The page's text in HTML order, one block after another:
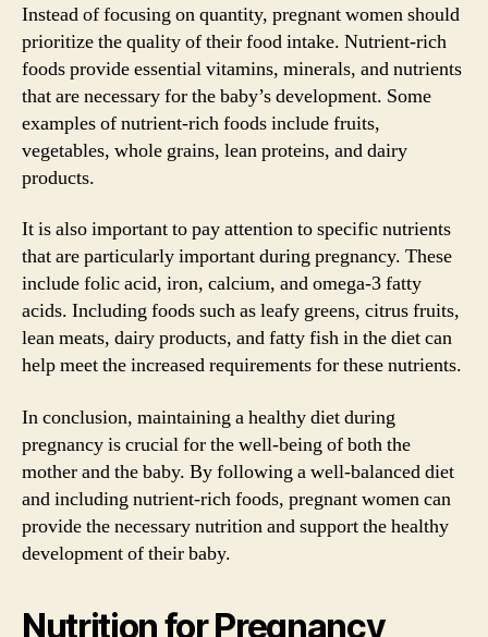
Instead of focusing on quantity, pregnant women should
prioritize the quality of their food intake. Nutrient-rich
foods provide essential vitamins, minerals, and nutrients
that are necessary for the baby’s development. Some
examples of nutrient-rich foods include fruits,
vegetables, whole grains, lean proteins, and dairy
products.
It is also important to pay attention to specific nutrients
that are particularly important during pregnancy. These
include folic acid, iron, calcium, and omega-3 fatty
acids. Including foods such as leafy greens, citrus fruits,
lean meats, dairy products, and fatty fish in the diet can
help meet the increased requirements for these nutrients.
In conclusion, maintaining a healthy diet during
pregnancy is crucial for the well-being of both the
mother and the baby. By following a well-balanced diet
and including nutrient-rich foods, pregnant women can
provide the necessary nutrition and support the healthy
development of their baby.
Nutrition for Pregnancy